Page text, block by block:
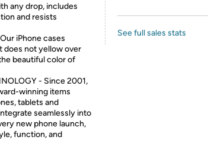
any drop, includes
and resists
iPhone cases
does not yellow over
beautiful color of
- Since 2001,
winning items
tablets and
seamlessly into
new phone launch,
function, and
See full sales stats